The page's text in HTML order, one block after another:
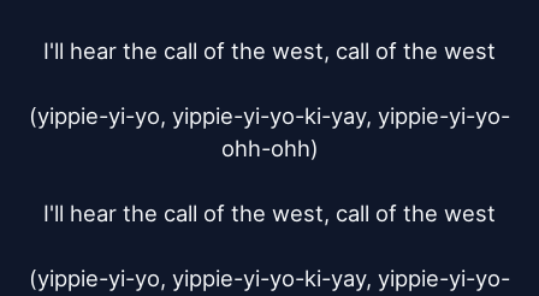
I'll hear the call of the west, call of the west
(yippie-yi-yo, yippie-yi-yo-ki-yay, yippie-yi-yo-
ohh-ohh)
I'll hear the call of the west, call of the west
(yippie-yi-yo, yippie-yi-yo-ki-yay, yippie-yi-yo-